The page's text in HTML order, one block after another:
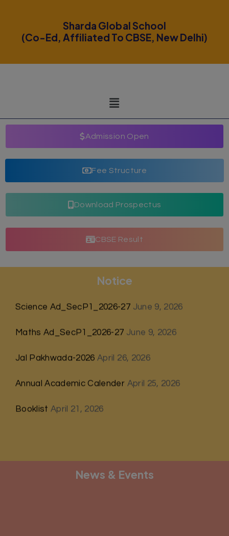
Sharda Global School
(Co-Ed, Affiliated To CBSE, New Delhi)
Admission Open
Fee Structure
Download Prospectus
CBSE Result
Notice
Science Ad_SecP1_2026-27 June 9, 2026
Maths Ad_SecP1_2026-27 June 9, 2026
Jal Pakhwada-2026 April 26, 2026
Annual Academic Calender April 25, 2026
Booklist April 21, 2026
News & Events